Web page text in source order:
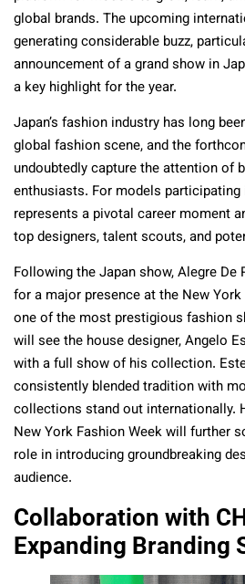
global brands. The upcoming
generating considerable buzz,
announcement of a grand show in
a key highlight for the year.
Japan’s fashion industry has long
global fashion scene, and the
undoubtedly capture the attention of
enthusiasts. For models
represents a pivotal career moment
top designers, talent scouts, and
Following the Japan show, Alegre
for a major presence at the New
one of the most prestigious fashion
will see the house designer, Angelo
with a full show of his collection.
consistently blended tradition with
collections stand out internationally.
New York Fashion Week will further
role in introducing groundbreaking
audience.
Collaboration with
Expanding Branding